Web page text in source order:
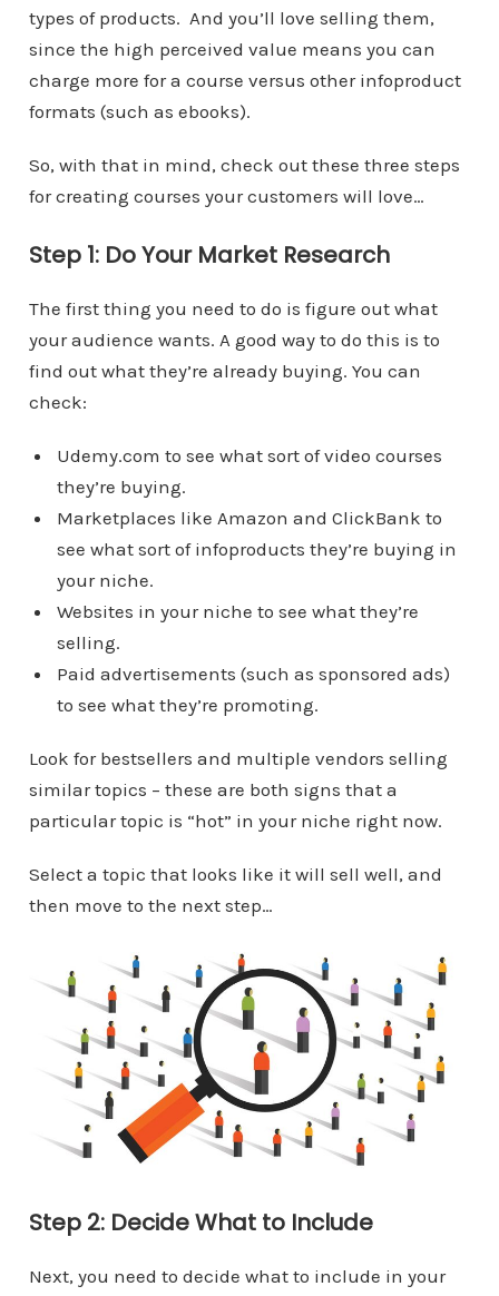
types of products. And you’ll love selling them,
since the high perceived value means you can
charge more for a course versus other infoproduct
formats (such as ebooks).
So, with that in mind, check out these three steps
for creating courses your customers will love…
Step 1: Do Your Market Research
The first thing you need to do is figure out what
your audience wants. A good way to do this is to
find out what they’re already buying. You can
check:
Udemy.com to see what sort of video courses
they’re buying.
Marketplaces like Amazon and ClickBank to
see what sort of infoproducts they’re buying in
your niche.
Websites in your niche to see what they’re
selling.
Paid advertisements (such as sponsored ads)
to see what they’re promoting.
Look for bestsellers and multiple vendors selling
similar topics – these are both signs that a
particular topic is “hot” in your niche right now.
Select a topic that looks like it will sell well, and
then move to the next step…
Step 2: Decide What to Include
Next, you need to decide what to include in your